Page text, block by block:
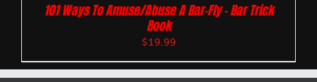
101 Ways To Amuse/Abuse A Bar-Fly – Bar Trick
Book
$19.99